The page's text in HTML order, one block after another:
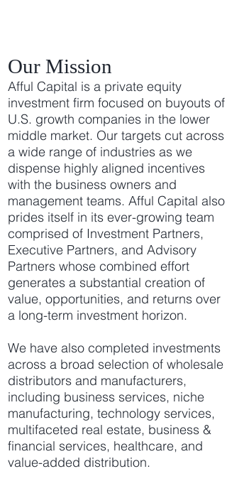
Our Mission
Afful Capital is a private equity
investment firm focused on buyouts of
U.S. growth companies in the lower
middle market. Our targets cut across
a wide range of industries as we
dispense highly aligned incentives
with the business owners and
management teams. Afful Capital also
prides itself in its ever-growing team
comprised of Investment Partners,
Executive Partners, and Advisory
Partners whose combined effort
generates a substantial creation of
value, opportunities, and returns over
a long-term investment horizon.
We have also completed investments
across a broad selection of wholesale
distributors and manufacturers,
including business services, niche
manufacturing, technology services,
multifaceted real estate, business &
financial services, healthcare, and
value-added distribution.